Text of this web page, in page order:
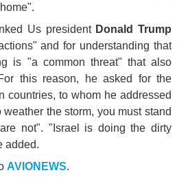
Us president Donald Trump
and for understanding that
is "a common threat" that also
this reason, he asked for the
countries, to whom he addressed
the storm, you must stand
not". "Israel is doing the dirty
added.
AVIONEWS.